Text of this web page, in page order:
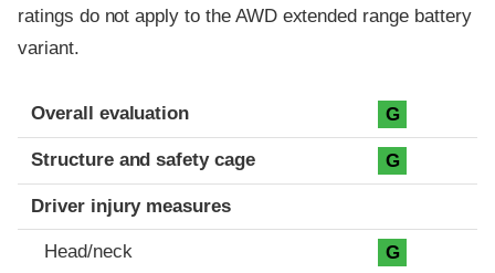
ratings do not apply to the AWD extended range battery
variant.
Evaluation criteria
Rating
Overall evaluation G
Structure and safety cage G
Driver injury measures
Head/neck G